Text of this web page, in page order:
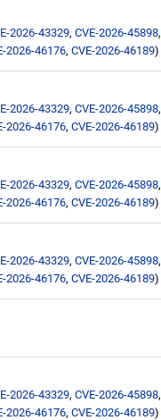
2026-43329, CVE-2026-45898,
2026-46176, CVE-2026-46189)
2026-43329, CVE-2026-45898,
2026-46176, CVE-2026-46189)
2026-43329, CVE-2026-45898,
2026-46176, CVE-2026-46189)
2026-43329, CVE-2026-45898,
2026-46176, CVE-2026-46189)
2026-43329, CVE-2026-45898,
2026-46176, CVE-2026-46189)